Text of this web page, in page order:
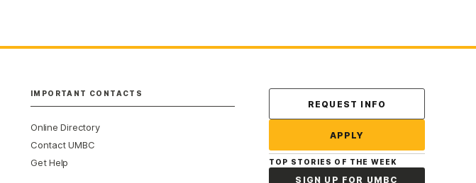
IMPORTANT CONTACTS
Online Directory
Contact UMBC
Get Help
Contact Us
REQUEST INFO
APPLY
TOP STORIES OF THE WEEK
SIGN UP FOR UMBC